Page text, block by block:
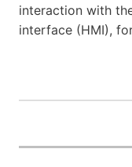
interaction with
interface (HMI),